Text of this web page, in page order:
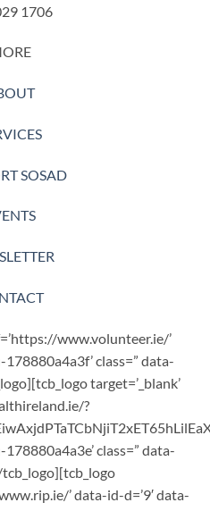
1706
SOSAD
www.volunteer.ie/’
178880a4a3f’ class=” data-
target=’_blank’
?
class=” data-
’ data-id-d=’9′ data-